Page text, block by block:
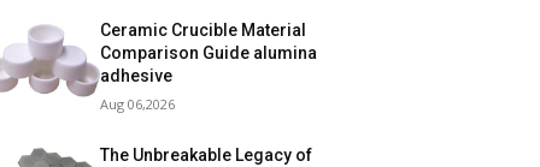
Ceramic Crucible Material
Comparison Guide alumina
adhesive
Aug 06,2026
The Unbreakable Legacy of